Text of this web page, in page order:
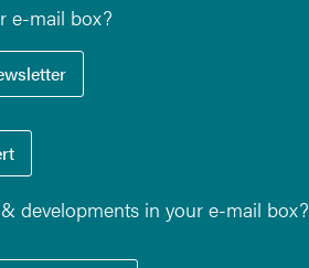
e-mail box?
developments in your e-mail box?